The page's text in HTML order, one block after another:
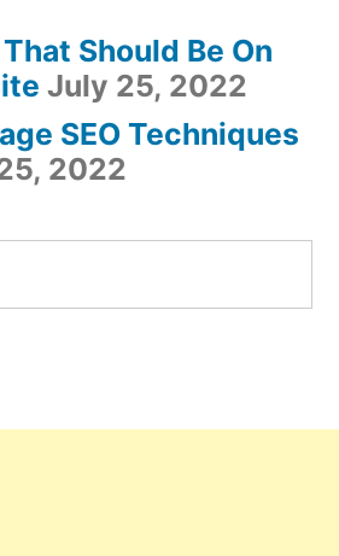
Should Be On
July 25, 2022
SEO Techniques
2022